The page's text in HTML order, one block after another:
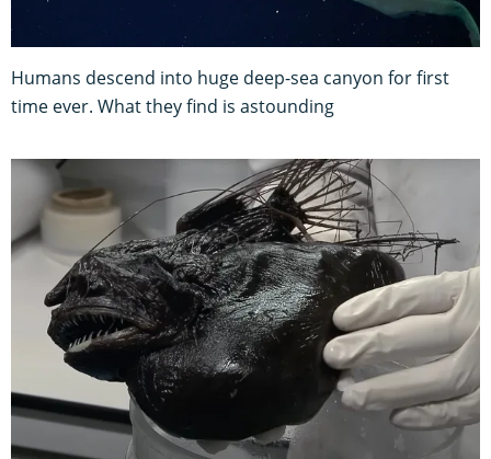
Humans descend into huge deep-sea canyon for first
time ever. What they find is astounding